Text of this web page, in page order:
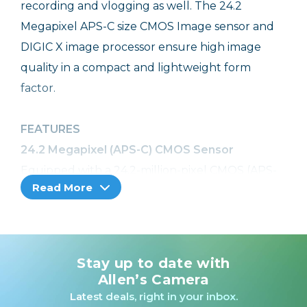
recording and vlogging as well. The 24.2
Megapixel APS-C size CMOS Image sensor and
DIGIC X image processor ensure high image
quality in a compact and lightweight form
factor.
FEATURES
24.2 Megapixel (APS-C) CMOS Sensor
C) image sensor and DIGIC X Image Processor,
videos with reduced noise, delivering clear,
beautiful even when enlarged, with natural
bokeh that smartphones can’t offer.
Read More
Stay up to date with
Allen’s Camera
Latest deals, right in your inbox.